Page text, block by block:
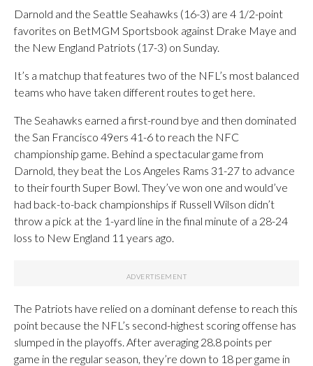
Darnold and the Seattle Seahawks (16-3) are 4 1/2-point
favorites on BetMGM Sportsbook against Drake Maye and
the New England Patriots (17-3) on Sunday.
It’s a matchup that features two of the NFL’s most balanced
teams who have taken different routes to get here.
The Seahawks earned a first-round bye and then dominated
the San Francisco 49ers 41-6 to reach the NFC
championship game. Behind a spectacular game from
Darnold, they beat the Los Angeles Rams 31-27 to advance
to their fourth Super Bowl. They’ve won one and would’ve
had back-to-back championships if Russell Wilson didn’t
throw a pick at the 1-yard line in the final minute of a 28-24
loss to New England 11 years ago.
The Patriots have relied on a dominant defense to reach this
point because the NFL’s second-highest scoring offense has
slumped in the playoffs. After averaging 28.8 points per
game in the regular season, they’re down to 18 per game in